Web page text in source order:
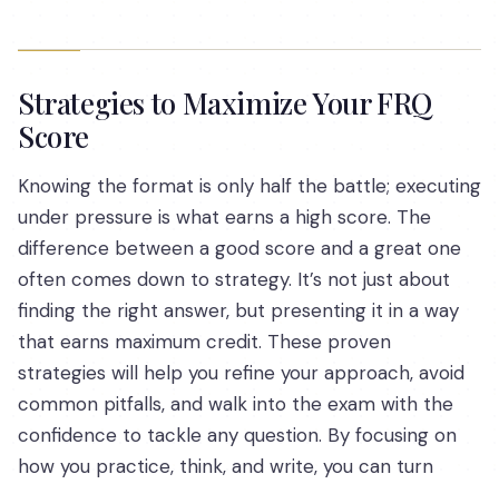
Strategies to Maximize Your FRQ
Score
Knowing the format is only half the battle; executing
under pressure is what earns a high score. The
difference between a good score and a great one
often comes down to strategy. It’s not just about
finding the right answer, but presenting it in a way
that earns maximum credit. These proven
strategies will help you refine your approach, avoid
common pitfalls, and walk into the exam with the
confidence to tackle any question. By focusing on
how you practice, think, and write, you can turn